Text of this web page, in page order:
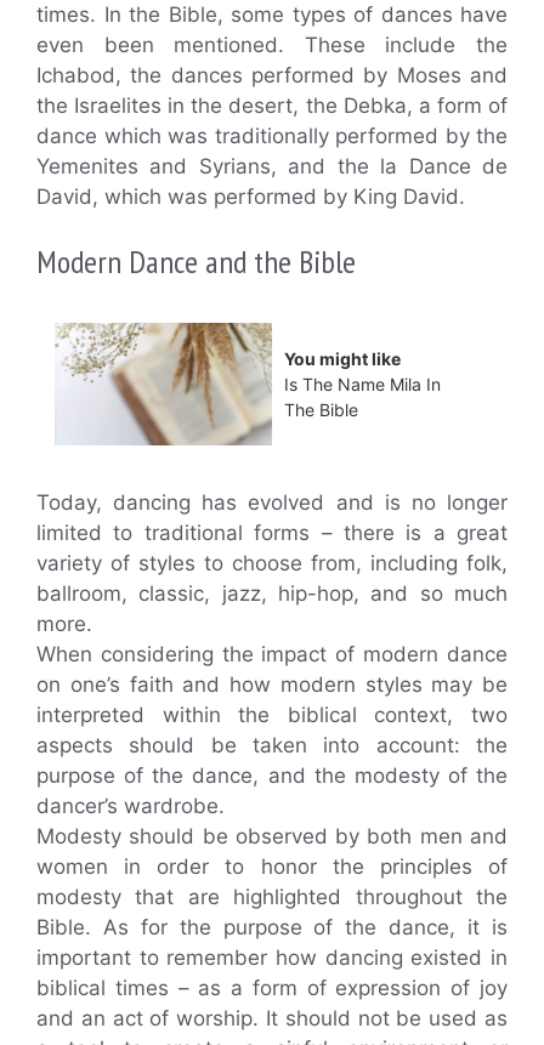
times. In the Bible, some types of dances have
even been mentioned. These include the
Ichabod, the dances performed by Moses and
the Israelites in the desert, the Debka, a form of
dance which was traditionally performed by the
Yemenites and Syrians, and the la Dance de
David, which was performed by King David.
Modern Dance and the Bible
You might like
Is The Name Mila In
The Bible
Today, dancing has evolved and is no longer
limited to traditional forms – there is a great
variety of styles to choose from, including folk,
ballroom, classic, jazz, hip-hop, and so much
more.
When considering the impact of modern dance
on one’s faith and how modern styles may be
interpreted within the biblical context, two
aspects should be taken into account: the
purpose of the dance, and the modesty of the
dancer’s wardrobe.
Modesty should be observed by both men and
women in order to honor the principles of
modesty that are highlighted throughout the
Bible. As for the purpose of the dance, it is
important to remember how dancing existed in
biblical times – as a form of expression of joy
and an act of worship. It should not be used as